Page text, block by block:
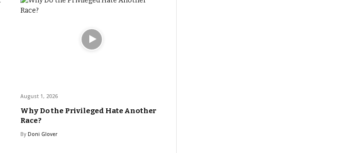
August 1, 2026
Why Do the Privileged Hate Another
Race?
By Doni Glover